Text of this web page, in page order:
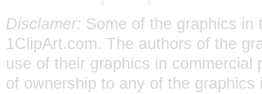
Disclamer: Some of the graphics
1ClipArt.com. The authors of the
use of their graphics in
of ownership to any of the